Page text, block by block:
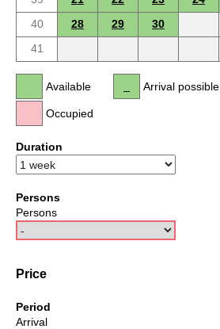
40
28 29
30
41
Available
Occupied
Arrival possible
Duration
Persons
Persons
Price
Period
Arrival